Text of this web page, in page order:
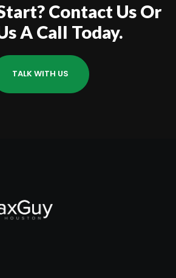
Contact Us Or
A Call Today.
TALK WITH US